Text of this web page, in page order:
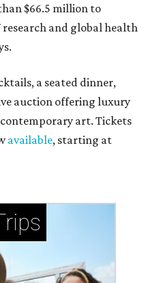
$66.5 million to
research and global health
a seated dinner,
auction offering luxury
art. Tickets
available, starting at